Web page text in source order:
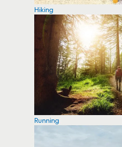
Hiking
Running